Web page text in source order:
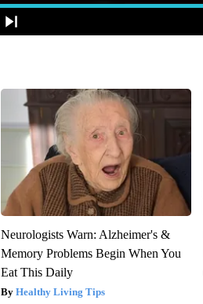
Neurologists Warn: Alzheimer's &
Memory Problems Begin When You
Eat This Daily
Healthy Living Tips